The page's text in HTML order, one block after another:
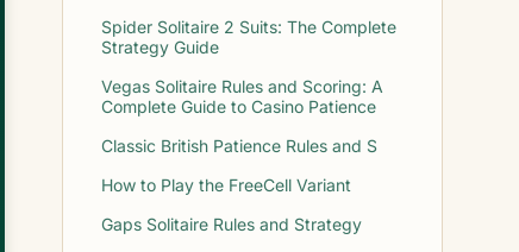
Spider Solitaire 2 Suits: The Complete
Strategy Guide
Vegas Solitaire Rules and Scoring: A
Complete Guide to Casino Patience
Classic British Patience Rules and S
How to Play the FreeCell Variant
Gaps Solitaire Rules and Strategy